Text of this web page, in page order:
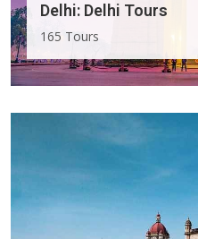
Delhi: Delhi Tours
165 Tours